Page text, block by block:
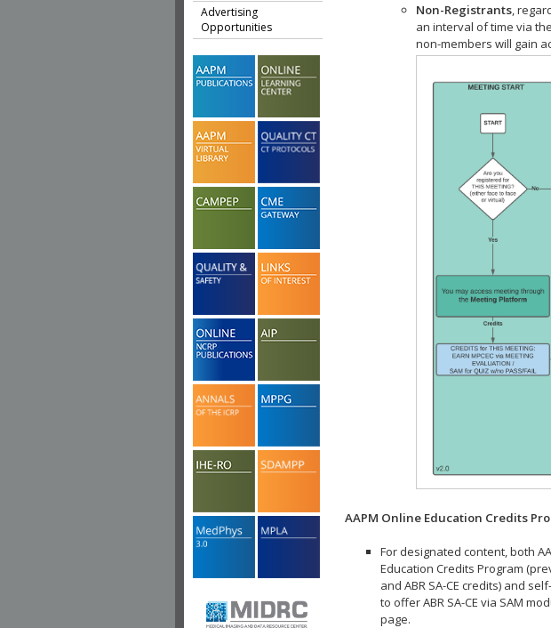
Advertising
Opportunities
Non-Registrants,
an interval of time via
non-members will gain
AAPM Online Education Credits
For designated content, both
Education Credits Program
and ABR SA-CE credits) and
to offer ABR SA-CE via SAM
page.